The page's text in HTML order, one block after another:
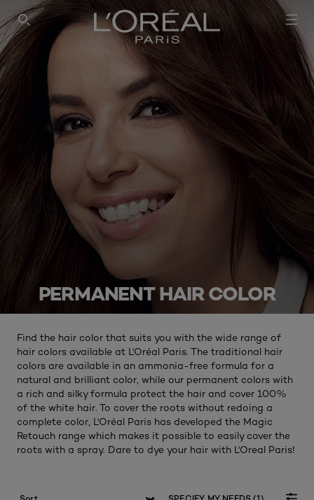
SEARCH THIS SITE
PERMANENT HAIR COLOR
Find the hair color that suits you with the wide range of
hair colors available at L'Oréal Paris. The traditional hair
colors are available in an ammonia-free formula for a
natural and brilliant color, while our permanent colors with
a rich and silky formula protect the hair and cover 100%
of the white hair. To cover the roots without redoing a
complete color, L'Oréal Paris has developed the Magic
Retouch range which makes it possible to easily cover the
roots with a spray. Dare to dye your hair with L'Oreal Paris!​
SPECIFY MY NEEDS (1)